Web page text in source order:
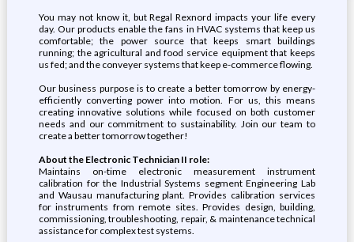
You may not know it, but Regal Rexnord impacts your life every
day. Our products enable the fans in HVAC systems that keep us
comfortable; the power source that keeps smart buildings
running; the agricultural and food service equipment that keeps
us fed; and the conveyer systems that keep e-commerce flowing.
Our business purpose is to create a better tomorrow by energy-
efficiently converting power into motion. For us, this means
creating innovative solutions while focused on both customer
needs and our commitment to sustainability. Join our team to
create a better tomorrow together!
About the Electronic Technician II role:
Maintains on-time electronic measurement instrument
calibration for the Industrial Systems segment Engineering Lab
and Wausau manufacturing plant. Provides calibration services
for instruments from remote sites. Provides design, building,
commissioning, troubleshooting, repair, & maintenance technical
assistance for complex test systems.